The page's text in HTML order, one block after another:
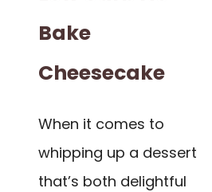
Bake
Cheesecake
When it comes to
whipping up a dessert
that’s both delightful